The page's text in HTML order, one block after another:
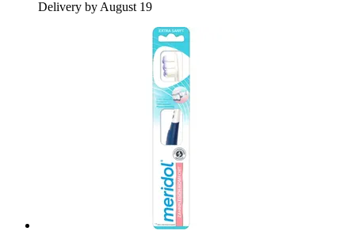
Delivery by August 19